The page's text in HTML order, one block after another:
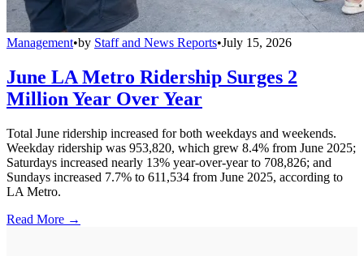
Management•by Staff and News Reports•July 15, 2026
June LA Metro Ridership Surges 2
Million Year Over Year
Total June ridership increased for both weekdays and weekends.
Weekday ridership was 953,820, which grew 8.4% from June 2025;
Saturdays increased nearly 13% year-over-year to 708,826; and
Sundays increased 7.7% to 611,534 from June 2025, according to
LA Metro.
Read More →